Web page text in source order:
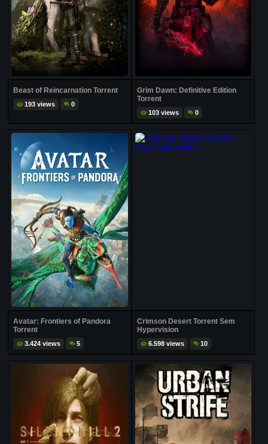
Beast of Reincarnation Torrent
193 views 0
Grim Dawn: Definitive Edition
Torrent
103 views 0
Avatar: Frontiers of Pandora
Torrent
3.424 views 5
Crimson Desert Torrent Sem
Hypervision
6.598 views 10